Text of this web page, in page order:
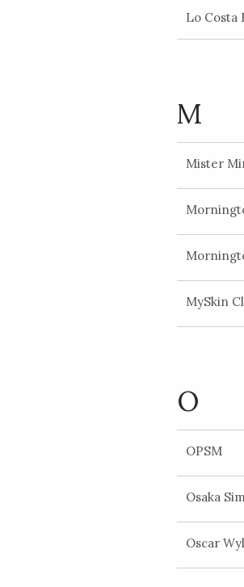
Lo Costa
M
Mister
MySkin
O
OPSM
Osaka
Oscar